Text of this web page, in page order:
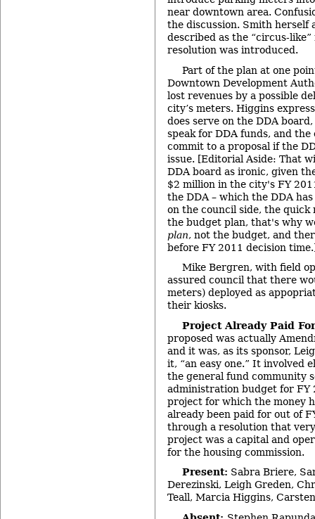
near downtown area.
the discussion. Smith herself
described as the “circus-
resolution was introduced.
Part of the plan at one
Downtown Development
lost revenues by a possible
city’s meters. Higgins
does serve on the DDA
speak for DDA funds, and
commit to a proposal if the
issue. [Editorial Aside: That
DDA board as ironic, given
$2 million in the city's FY
the DDA – which the DDA
on the council side, the
the budget plan, that's why
plan, not the budget, and
before FY 2011 decision
Mike Bergren, with field
assured council that there
meters) deployed as
their kiosks.
Project Already Paid
proposed was actually
and it was, as its sponsor,
it, “an easy one.” It involved
the general fund community
administration budget for FY
project for which the money
already been paid for out of
through a resolution that
project was a capital and
for the housing commission.
Present: Sabra Briere,
Derezinski, Leigh Greden,
Teall, Marcia Higgins,